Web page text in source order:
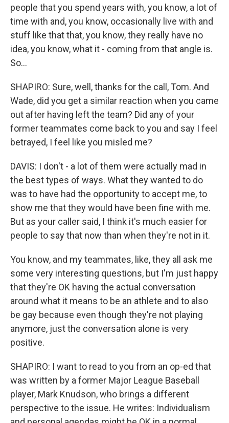
people that you spend years with, you know, a lot of
time with and, you know, occasionally live with and
stuff like that that, you know, they really have no
idea, you know, what it - coming from that angle is.
So...
SHAPIRO: Sure, well, thanks for the call, Tom. And
Wade, did you get a similar reaction when you came
out after having left the team? Did any of your
former teammates come back to you and say I feel
betrayed, I feel like you misled me?
DAVIS: I don't - a lot of them were actually mad in
the best types of ways. What they wanted to do
was to have had the opportunity to accept me, to
show me that they would have been fine with me.
But as your caller said, I think it's much easier for
people to say that now than when they're not in it.
You know, and my teammates, like, they all ask me
some very interesting questions, but I'm just happy
that they're OK having the actual conversation
around what it means to be an athlete and to also
be gay because even though they're not playing
anymore, just the conversation alone is very
positive.
SHAPIRO: I want to read to you from an op-ed that
was written by a former Major League Baseball
player, Mark Knudson, who brings a different
perspective to the issue. He writes: Individualism